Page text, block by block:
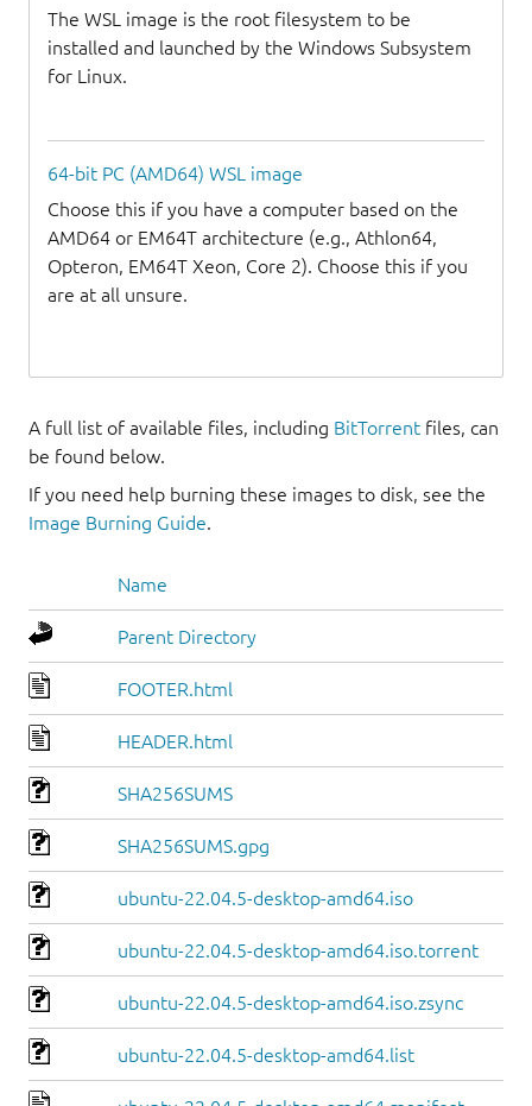
The WSL image is the root filesystem to be
installed and launched by the Windows Subsystem
for Linux.
64-bit PC (AMD64) WSL image
Choose this if you have a computer based on the
AMD64 or EM64T architecture (e.g., Athlon64,
Opteron, EM64T Xeon, Core 2). Choose this if you
are at all unsure.
A full list of available files, including BitTorrent files, can
be found below.
If you need help burning these images to disk, see the
Image Burning Guide.
Name
Parent Directory
FOOTER.html
HEADER.html
SHA256SUMS
SHA256SUMS.gpg
ubuntu-22.04.5-desktop-amd64.iso
ubuntu-22.04.5-desktop-amd64.iso.torrent
ubuntu-22.04.5-desktop-amd64.iso.zsync
ubuntu-22.04.5-desktop-amd64.list